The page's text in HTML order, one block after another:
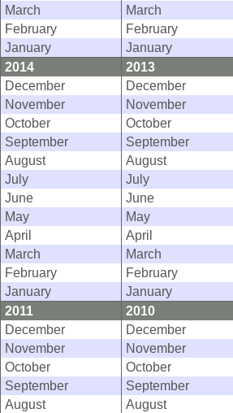
March
March
February
February
January
January
2014
2013
December
December
November
November
October
October
September
September
August
August
July
July
June
June
May
May
April
April
March
March
February
February
January
January
2011
2010
December
December
November
November
October
October
September
September
August
August